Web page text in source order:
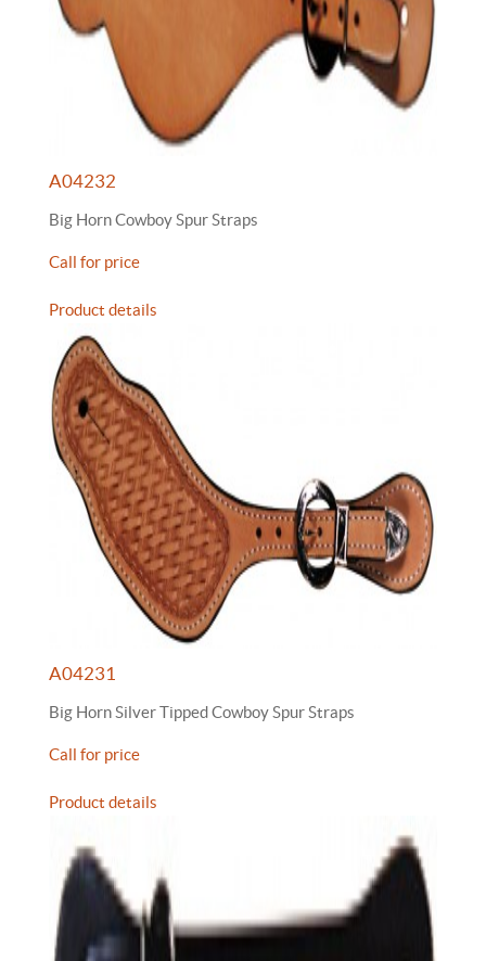
A04232
Big Horn Cowboy Spur Straps
Call for price
Product details
A04231
Big Horn Silver Tipped Cowboy Spur Straps
Call for price
Product details